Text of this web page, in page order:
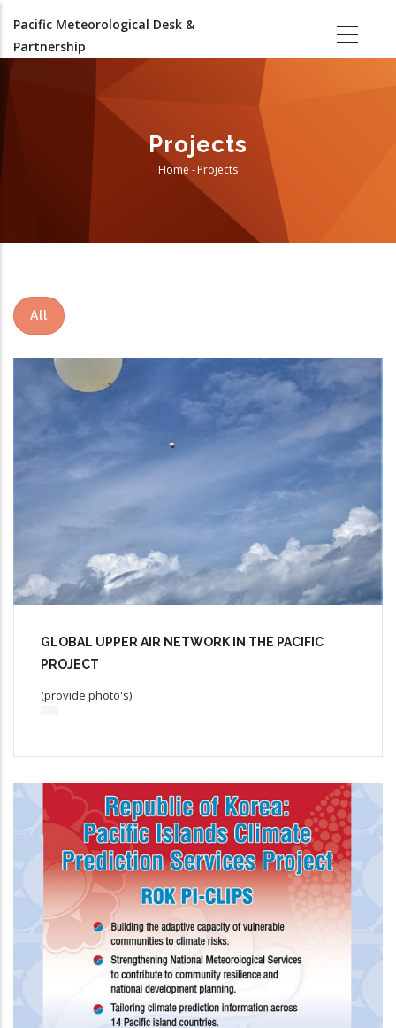
main
Pacific Meteorological Desk &
Partnership
Projects
Breadcrumb
Home -Projects
All
GLOBAL UPPER AIR NETWORK IN THE PACIFIC
PROJECT
(provide photo's)